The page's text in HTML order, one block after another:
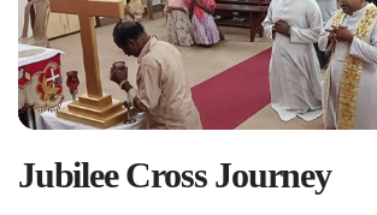
Jubilee Cross Journey